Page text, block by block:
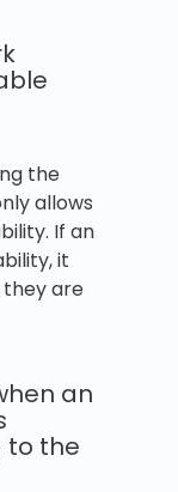
the
allows
If an
it
are
an
to the